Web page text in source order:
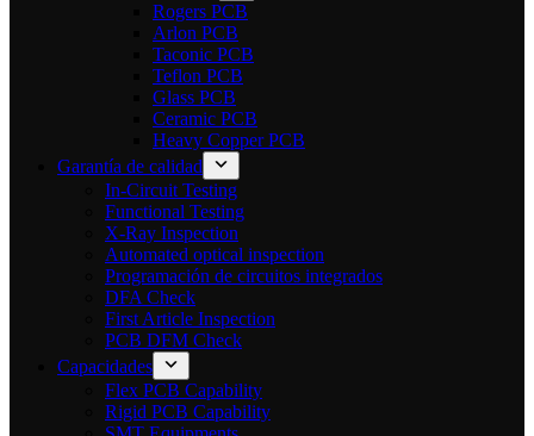
Rogers PCB
Arlon PCB
Taconic PCB
Teflon PCB
Glass PCB
Ceramic PCB
Heavy Copper PCB
Garantía de calidad
In-Circuit Testing
Functional Testing
X-Ray Inspection
Automated optical inspection
Programación de circuitos integrados
DFA Check
First Article Inspection
PCB DFM Check
Capacidades
Flex PCB Capability
Rigid PCB Capability